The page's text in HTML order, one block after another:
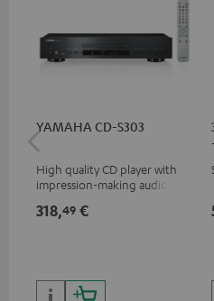
YAMAHA CD-S303
High quality CD player with
impression-making audio and
318,49 €